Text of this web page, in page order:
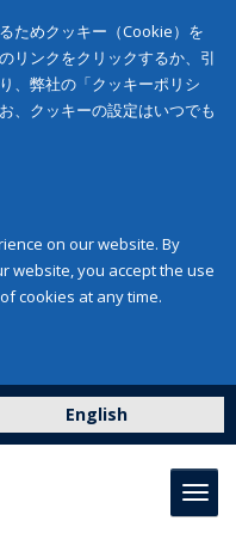
ためクッキー（Cookie）を
リンクをクリックするか、引
、弊社の「クッキーポリシ
、クッキーの設定はいつでも
on our website. By
website, you accept the use
cookies at any time.
English